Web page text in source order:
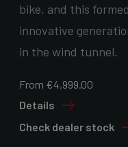
bike, and this
innovative
in the wind tunnel.
From €4,999.00
Details
Check dealer stock